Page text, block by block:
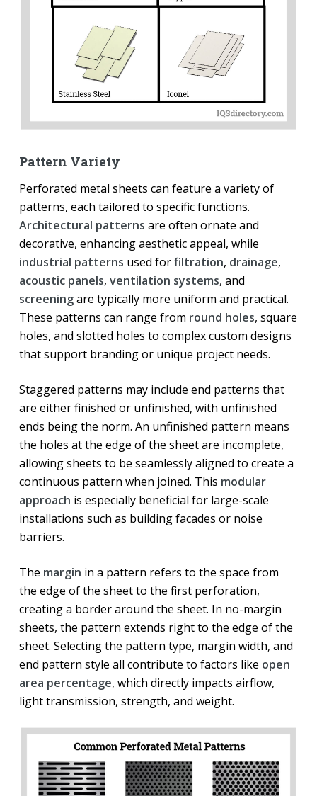
Pattern Variety
Perforated metal sheets can feature a variety of
patterns, each tailored to specific functions.
Architectural patterns are often ornate and
decorative, enhancing aesthetic appeal, while
industrial patterns used forfiltration, drainage,
acoustic panels, ventilation systems, and
screeningare typically more uniform and practical.
These patterns can range from round holes, square
holes, and slotted holes to complex custom designs
that support branding or unique project needs.
Staggered patterns may include end patterns that
are either finished or unfinished, with unfinished
ends being the norm. An unfinished pattern means
the holes at the edge of the sheet are incomplete,
allowing sheets to be seamlessly aligned to create a
continuous pattern when joined. This modular
approach is especially beneficial for large-scale
installations such as building facades or noise
barriers.
The margin in a pattern refers to the space from
the edge of the sheet to the first perforation,
creating a border around the sheet. In no-margin
sheets, the pattern extends right to the edge of the
sheet. Selecting the pattern type, margin width, and
end pattern style all contribute to factors like open
area percentage, which directly impacts airflow,
light transmission, strength, and weight.